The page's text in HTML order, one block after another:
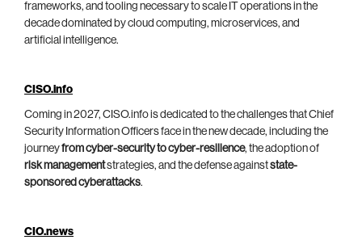
frameworks, and tooling necessary to scale IT operations in the
decade dominated by cloud computing, microservices, and
artificial intelligence.
CISO.info
Coming in 2027, CISO.info is dedicated to the challenges that Chief
Security Information Officers face in the new decade, including the
journeyfrom cyber-security to cyber-resilience, the adoption of
risk managementstrategies, and the defense againststate-
sponsored cyberattacks.
CIO.news